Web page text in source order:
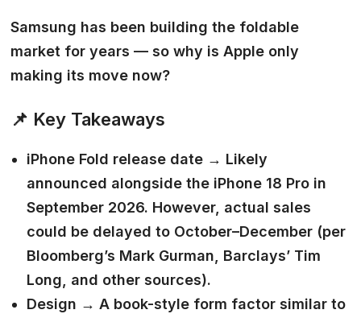
Samsung has been building the foldable
market for years — so why is Apple only
making its move now?
📌 Key Takeaways
iPhone Fold release date → Likely
announced alongside the iPhone 18 Pro in
September 2026. However, actual sales
could be delayed to October–December (per
Bloomberg’s Mark Gurman, Barclays’ Tim
Long, and other sources).
Design → A book-style form factor similar to